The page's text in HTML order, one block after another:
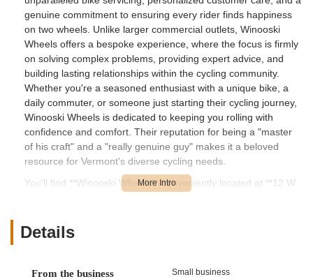
genuine commitment to ensuring every rider finds happiness
on two wheels. Unlike larger commercial outlets, Winooski
Wheels offers a bespoke experience, where the focus is firmly
on solving complex problems, providing expert advice, and
building lasting relationships within the cycling community.
Whether you're a seasoned enthusiast with a unique bike, a
daily commuter, or someone just starting their cycling journey,
Winooski Wheels is dedicated to keeping you rolling with
confidence and comfort. Their reputation for being a "master
of his craft" and a "really genuine guy" makes it a beloved
resource for Vermont's diverse cycling needs.
You'll find **Winooski Wheels** conveniently located at **12 W
for its vibrant downtown and its commitment to sustainable
transportation. The shop's location on West Canal Street
residents of Winooski and easily reachable for those traveling
Details
From the business Small business